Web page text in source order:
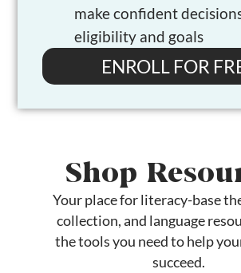
make confident
eligibility and goals
ENROLL FOR
Shop
Your place for literacy-base
collection, and language
the tools you need to help
succeed.